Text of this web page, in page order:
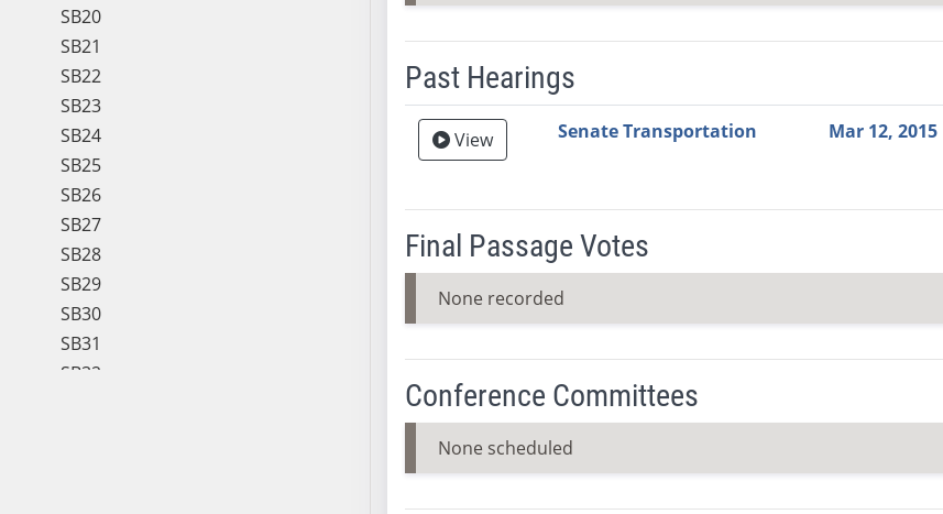
SB20
SB21
SB22
SB23
SB24
SB25
SB26
SB27
SB28
SB29
SB30
SB31
SB32
Past Hearings
Meeting Video Link Committee Date Time Agenda
View Senate Transportation Mar 12, 2015
Final Passage Votes
None recorded
Conference Committees
None scheduled